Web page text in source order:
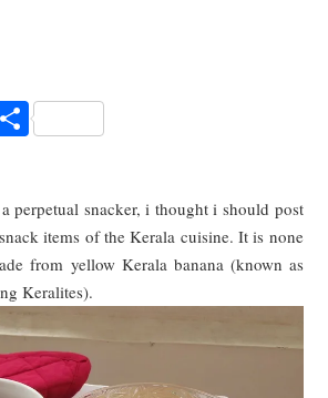
Share
perpetual snacker, i thought i should post
items of theKerala cuisine. It is none
from yellow Keralabanana (known as
Keralites).